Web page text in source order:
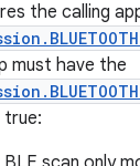
the calling
must have the